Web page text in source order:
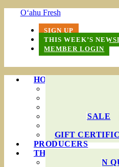
O‘ahu Fresh
SIGN UP
THIS WEEK’S
MEMBER LOGIN
HOW IT WORKS
PRODUCE
ONLINE
WHOLESALE
GIFT
PRODUCERS
THIS WEEK’S BAG
COOKING IN